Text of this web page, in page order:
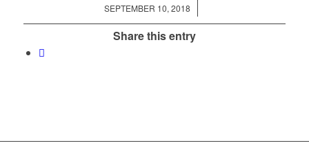
SEPTEMBER 10, 2018
/
Share this entry